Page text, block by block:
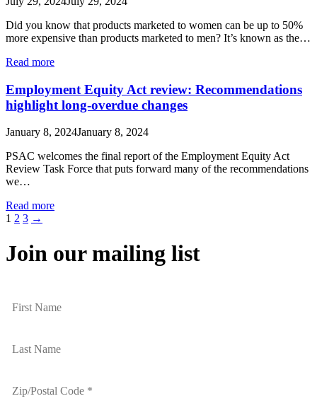
Did you know that products marketed to women can be up to 50%
more expensive than products marketed to men? It’s known as the…
Read more
Employment Equity Act review: Recommendations
highlight long-overdue changes
January 8, 2024January 8, 2024
PSAC welcomes the final report of the Employment Equity Act
Review Task Force that puts forward many of the recommendations
we…
Read more
1 2 3 →
Join our mailing list